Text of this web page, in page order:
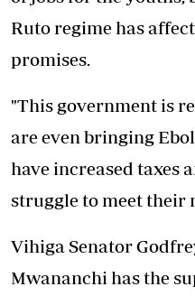
Ruto regime has
promises.
"This government is
are even bringing
have increased taxes
struggle to meet their
Vihiga Senator
Mwananchi has the